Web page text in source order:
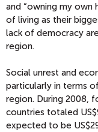
and “owning my own
of living as their
lack of democracy
region.
Social unrest and
particularly in terms
region. During 2008,
countries totaled
expected to be